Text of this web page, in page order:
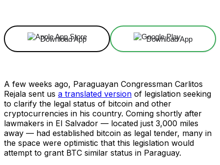
Download App Download App
A few weeks ago, Paraguayan Congressman Carlitos
Rejala sent us a translated version of legislation seeking
to clarify the legal status of bitcoin and other
cryptocurrencies in his country. Coming shortly after
lawmakers in El Salvador — located just 3,000 miles
away — had established bitcoin as legal tender, many in
the space were optimistic that this legislation would
attempt to grant BTC similar status in Paraguay.